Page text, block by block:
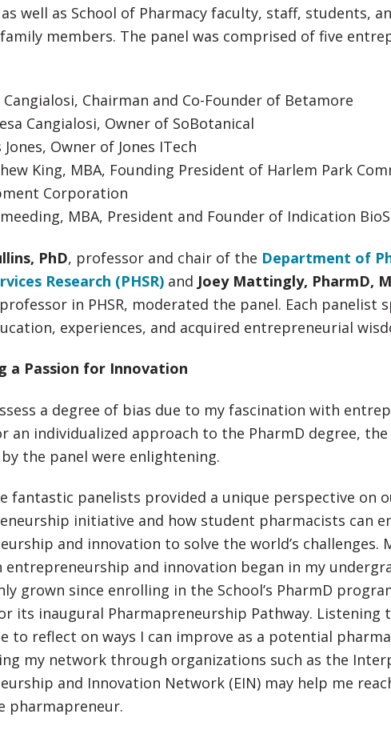
well as School of Pharmacy faculty, staff, students,
family members. The panel was comprised of five
Cangialosi, Chairman and Co-Founder of Betamore
Cangialosi, Owner of SoBotanical
Jones, Owner of Jones ITech
King, MBA, Founding President of Harlem Park
Corporation
MBA, President and Founder of Indication
PhD, professor and chair of the Department of
Research (PHSR) and Joey Mattingly, PharmD,
in PHSR, moderated the panel. Each panelist
experiences, and acquired entrepreneurial
a Passion for Innovation
a degree of bias due to my fascination with
an individualized approach to the PharmD degree,
the panel were enlightening.
fantastic panelists provided a unique perspective on
initiative and how student pharmacists can
and innovation to solve the world’s challenges.
entrepreneurship and innovation began in my
grown since enrolling in the School’s PharmD
its inaugural Pharmapreneurship Pathway. Listening
to reflect on ways I can improve as a potential
my network through organizations such as the
and Innovation Network (EIN) may help me
pharmapreneur.